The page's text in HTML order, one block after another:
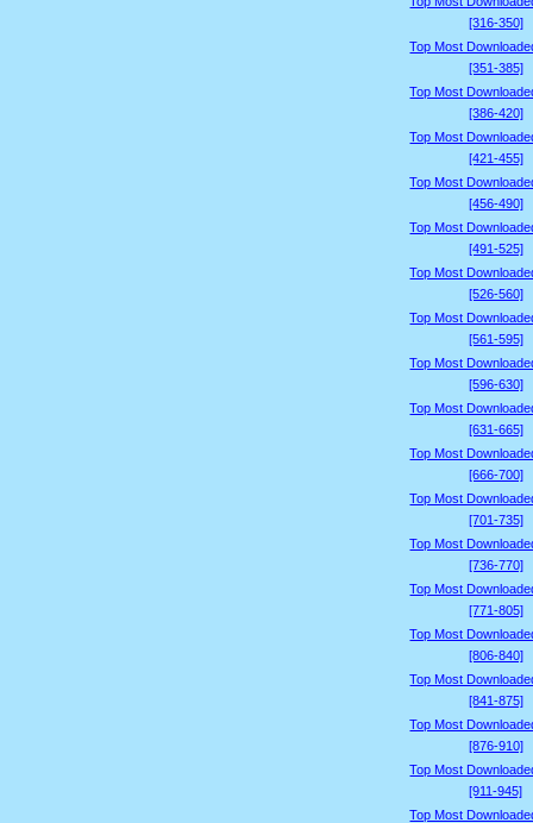
[316-350]
Top Most
[351-385]
Top Most
[386-420]
Top Most
[421-455]
Top Most
[456-490]
Top Most
[491-525]
Top Most
[526-560]
Top Most
[561-595]
Top Most
[596-630]
Top Most
[631-665]
Top Most
[666-700]
Top Most
[701-735]
Top Most
[736-770]
Top Most
[771-805]
Top Most
[806-840]
Top Most
[841-875]
Top Most
[876-910]
Top Most
[911-945]
Top Most